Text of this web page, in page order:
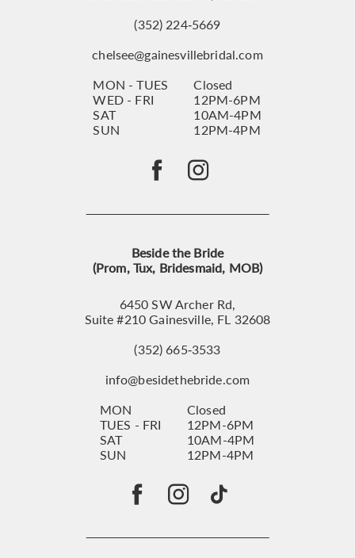
(352) 224‑5669
chelsee@gainesvillebridal.com
MON - TUES
Closed
WED - FRI
12PM-6PM
SAT
10AM-4PM
SUN
12PM-4PM
Beside the Bride
(Prom, Tux, Bridesmaid, MOB)
6450 SW Archer Rd,
Suite #210 Gainesville, FL 32608
(352) 665‑3533
info@besidethebride.com
MON
Closed
TUES - FRI
12PM-6PM
SAT
10AM-4PM
SUN
12PM-4PM